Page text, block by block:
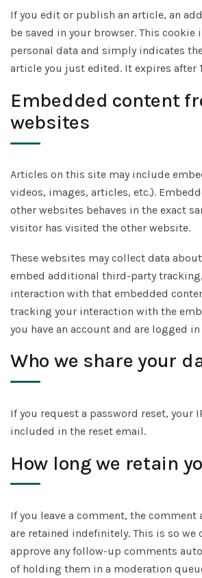
If you edit or publish an article, an
be saved in your browser. This cookie
personal data and simply indicates
article you just edited. It expires after
Embedded content
websites
Articles on this site may include
videos, images, articles, etc.).
other websites behaves in the exact
visitor has visited the other website.
These websites may collect data
embed additional third-party
interaction with that embedded
tracking your interaction with the
you have an account and are logged
Who we share your
If you request a password reset, your
included in the reset email.
How long we retain
If you leave a comment, the comment
are retained indefinitely. This is so we
approve any follow-up comments
of holding them in a moderation